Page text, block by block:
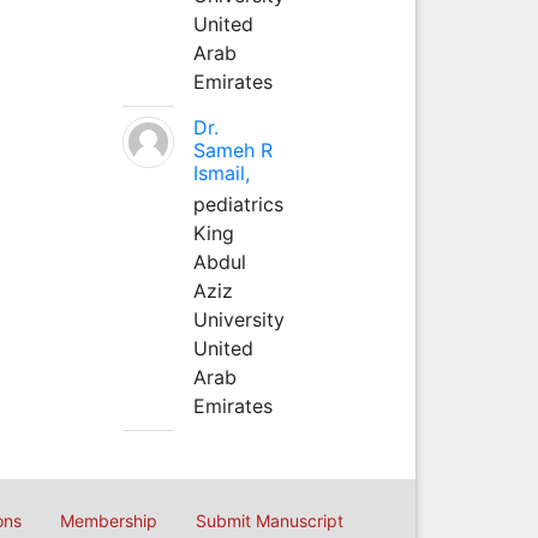
United
Arab
Emirates
Dr.
Sameh R
Ismail,
pediatrics
King
Abdul
Aziz
University
United
Arab
Emirates
Membership Submit Manuscript